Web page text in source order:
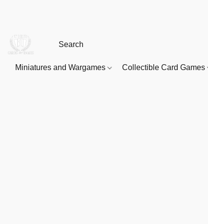
Miniatures and Wargames Collectible Card Games